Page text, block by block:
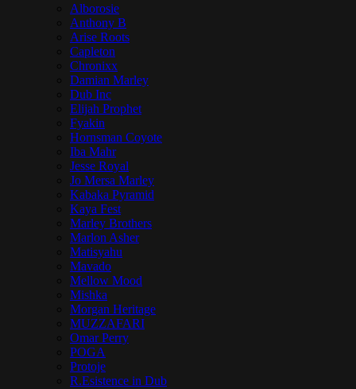
Alborosie
Anthony B
Arise Roots
Capleton
Chronixx
Damian Marley
Dub Inc
Elijah Prophet
Fyakin
Hornsman Coyote
Iba Mahr
Jesse Royal
Jo Mersa Marley
Kabaka Pyramid
Kaya Fest
Marley Brothers
Marlon Asher
Matisyahu
Mavado
Mellow Mood
Mishka
Morgan Heritage
MUZZAFARI
Omar Perry
POGA
Protoje
R.Esistence in Dub